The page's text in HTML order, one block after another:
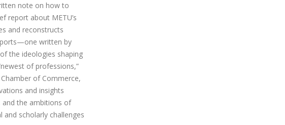
note on how to
report about METU’s
and reconstructs
written by
the ideologies shaping
of professions,”
of Commerce,
and insights
and the ambitions of
scholarly challenges